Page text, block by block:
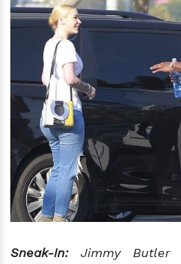
Sneak-In:Jimmy Butler